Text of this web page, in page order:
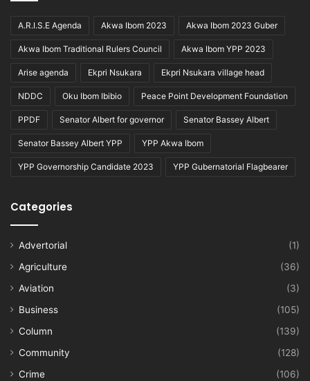
A.R.I.S.E Agenda Akwa Ibom 2023 Akwa Ibom 2023 Guber
Akwa Ibom Traditional Rulers Council Akwa Ibom YPP 2023
Arise agenda Ekpri Nsukara Ekpri Nsukara village head
NDDC Oku Ibom Ibibio Peace Point Development Foundation
PPDF Senator Albert for governor Senator Bassey Albert
Senator Bassey Albert YPP YPP Akwa Ibom
YPP Governorship Candidate 2023 YPP Gubernatorial Flagbearer
Categories
Advertorial
(1)
Agriculture
(36)
Aviation
(3)
Business
(105)
Column
(139)
Community
(128)
Crime
(106)